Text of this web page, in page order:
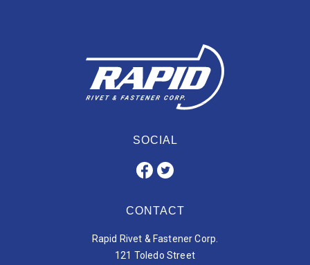
SOCIAL
CONTACT
Rapid Rivet & Fastener Corp.
121 Toledo Street